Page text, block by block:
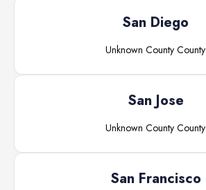
San Diego
Unknown County County
San Jose
Unknown County County
San Francisco